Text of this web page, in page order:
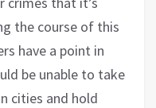
the course of this
have a point in
be unable to take
cities and hold